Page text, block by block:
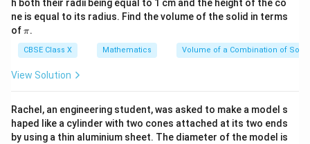
h both their radii being equal to 1 cm and the height of the co
ne is equal to its radius. Find the volume of the solid in terms
of\p
π.
CBSE Class X Mathematics Volume of a Combination of
View Solution
Rachel, an engineering student, was asked to make a model s
haped like a cylinder with two cones attached at its two ends
by using a thin aluminium sheet. The diameter of the model is